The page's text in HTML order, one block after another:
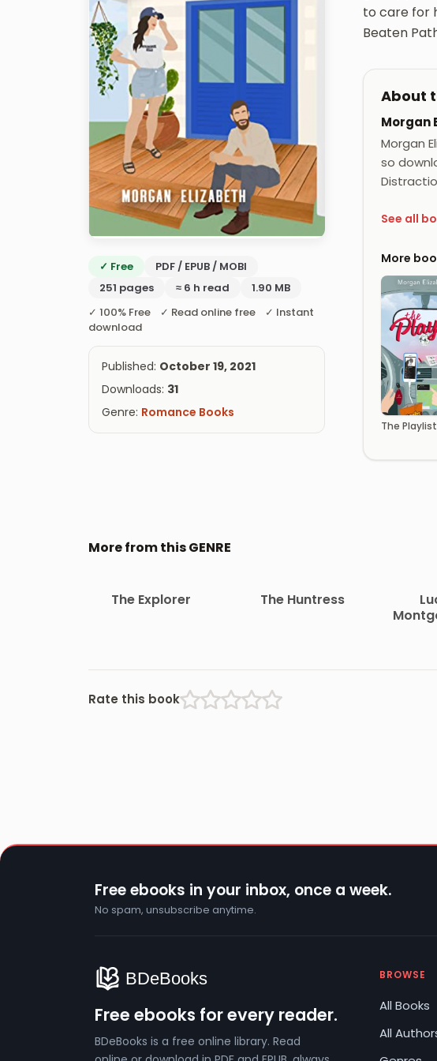
✓ Free
PDF / EPUB / MOBI
251 pages
≈ 6 h read
1.90 MB
✓ 100% Free ✓ Read online free ✓ Instant
download
Published: October 19, 2021
Downloads: 31
Genre: Romance Books
to care for
Beaten
About
Morgan
Morgan
so
See all
More
The Playlist
More from this GENRE
The Explorer The Huntress
Rate this book
Free ebooks in your inbox, once a week.
No spam, unsubscribe anytime.
Free ebooks for every reader.
BDeBooks is a free online library. Read
BROWSE
All Books
All